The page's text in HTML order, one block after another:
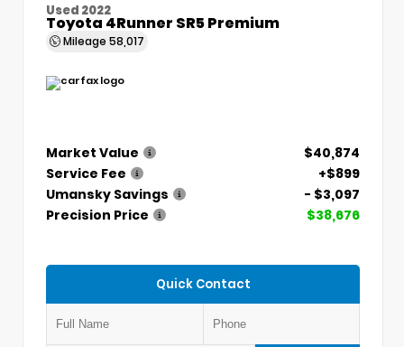
Used 2022
Toyota 4Runner SR5 Premium
Mileage 58,017
Market Value
$40,874
Service Fee
+$899
Umansky Savings
- $3,097
Precision Price
$38,676
Quick Contact